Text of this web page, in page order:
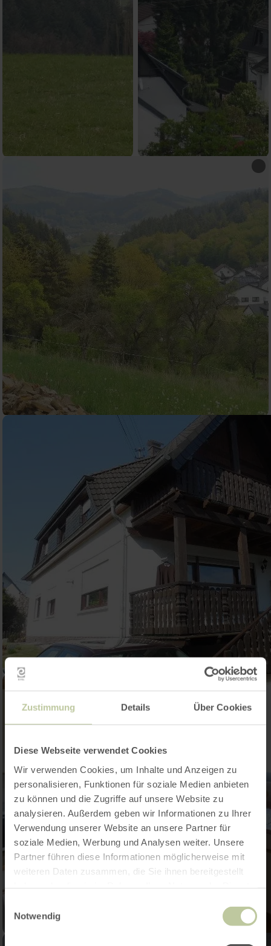
Zustimmung Details Über Cookies
Diese Webseite verwendet Cookies
Wir verwenden Cookies, um Inhalte und Anzeigen zu
personalisieren, Funktionen für soziale Medien anbieten
zu können und die Zugriffe auf unsere Website zu
analysieren. Außerdem geben wir Informationen zu Ihrer
Verwendung unserer Website an unsere Partner für
soziale Medien, Werbung und Analysen weiter. Unsere
Partner führen diese Informationen möglicherweise mit
weiteren Daten zusammen, die Sie ihnen bereitgestellt
Notwendig